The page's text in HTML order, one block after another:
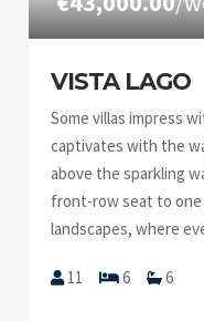
VISTA LAGO
Some villas impress
captivates with the
above the sparkling
front-row seat to
landscapes, where
11 6 6